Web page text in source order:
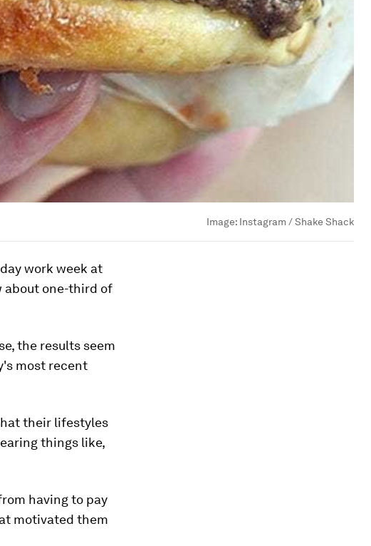
Image: Instagram / Shake Shack
work week at
about one-third of
the results seem
most recent
their lifestyles
things like,
having to pay
motivated them